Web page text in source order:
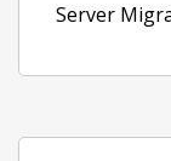
Server